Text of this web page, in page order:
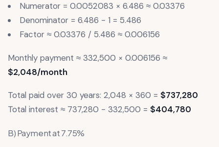
Numerator = 0.0052083 × 6.486 ≈ 0.03376
Denominator = 6.486 - 1 = 5.486
Factor ≈ 0.03376 / 5.486 ≈ 0.006156
Monthly payment ≈ 332,500 × 0.006156 ≈
$2,048/month
Total paid over 30 years: 2,048 × 360 = $737,280
Total interest ≈ 737,280 - 332,500 = $404,780
B) Payment at 7.75%